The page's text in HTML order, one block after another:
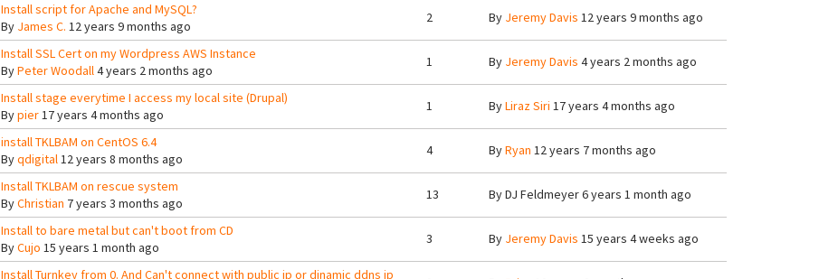
Install script for Apache and MySQL?
By James C. 12 years 9 months ago
2 By Jeremy Davis 12 years 9 months ago
Install SSL Cert on my Wordpress AWS Instance
ByPeter Woodall4 years 2 months ago
1 By Jeremy Davis 4 years 2 months ago
Install stage everytime I access my local site (Drupal)
Bypier17 years 4 months ago
1 ByLiraz Siri 17 years 4 months ago
install TKLBAM on CentOS 6.4
Byqdigital12 years 8 months ago
4 ByRyan 12 years 7 months ago
Install TKLBAM on rescue system
ByChristian 7 years 3 months ago
13 ByDJ Feldmeyer6 years 1 month ago
Install to bare metal but can't boot from CD
ByCujo 15 years 1 month ago
3 By Jeremy Davis 15 years 4 weeks ago
Install Turnkey from 0. And Can't connect with public ip or dinamic ddns ip